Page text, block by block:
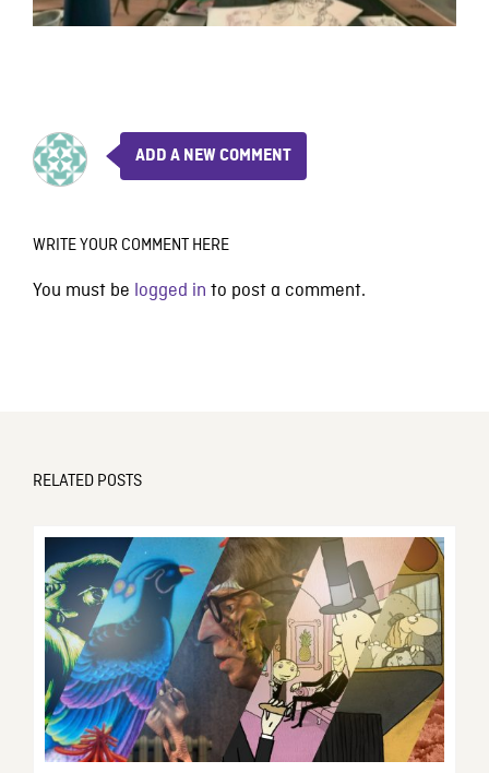
ADD A NEW COMMENT
WRITE YOUR COMMENT HERE
You must be logged in to post a comment.
RELATED POSTS